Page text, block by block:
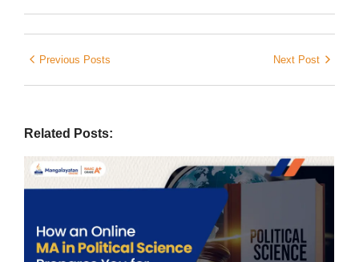
Previous Posts Next Post
Related Posts: